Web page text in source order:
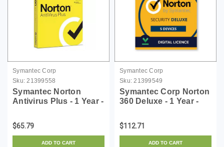
Symantec Corp
Sku: 21399558
Symantec Norton
Antivirus Plus - 1 Year -
$65.79
ADD TO CART
Symantec Corp
Sku: 21399549
Symantec Corp Norton
360 Deluxe - 1 Year -
$112.71
ADD TO CART